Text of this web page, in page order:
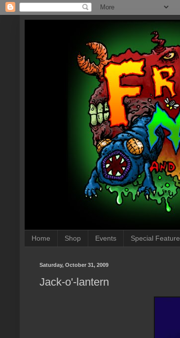
Home Shop Events Special
Saturday, October 31, 2009
Jack-o'-lantern